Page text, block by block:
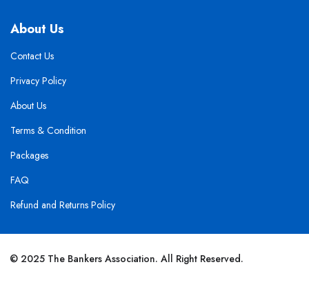
About Us
Contact Us
Privacy Policy
About Us
Terms & Condition
Packages
FAQ
Refund and Returns Policy
© 2025 The Bankers Association. All Right Reserved.